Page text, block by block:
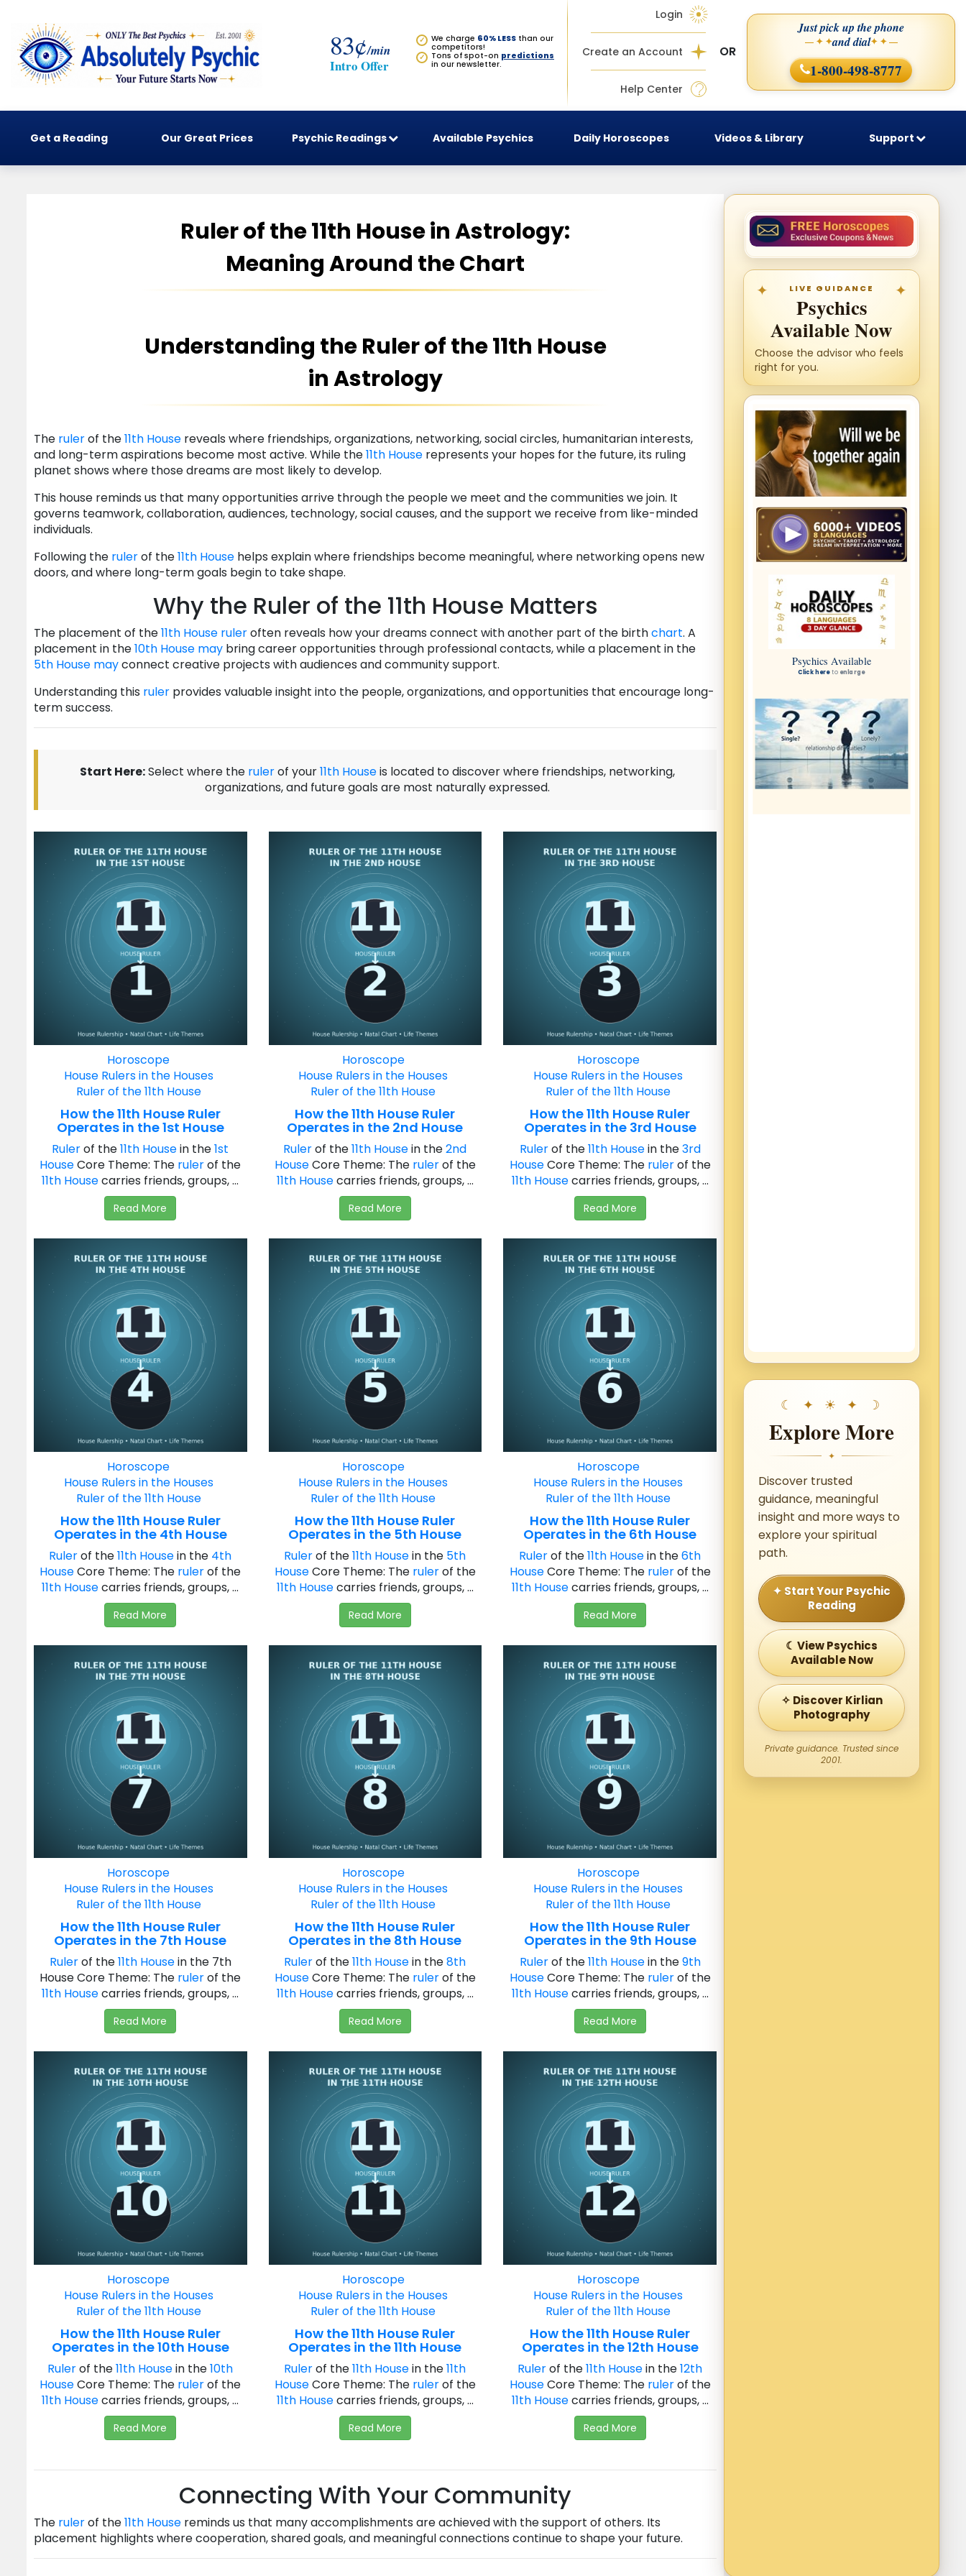
83¢/min
Intro Offer
✓ We charge 60% LESS than our
competitors!
✓
Tons of spot-on predictions
in our newsletter.
Login
Create an Account
Help Center
OR
Just pick up the phone
— ✦ ✦and dial✦ ✦ —
1-800-498-8777
Get a Reading Our Great Prices Psychic Readings Available Psychics Daily Horoscopes Videos & Library Support
Ruler of the 11th House in Astrology:
Meaning Around the Chart
Understanding the Ruler of the 11th House
in Astrology
The rulerof the11th House reveals where friendships, organizations, networking, social circles, humanitarian interests,
and long-term aspirations become most active. While the11th House represents your hopes for the future, its ruling
planet shows where those dreams are most likely to develop.
This house reminds us that many opportunities arrive through the people we meet and the communities we join. It
governs teamwork, collaboration, audiences, technology, social causes, and the support we receive from like-minded
individuals.
Following the rulerof the11th House helps explain where friendships become meaningful, where networking opens new
doors, and where long-term goals begin to take shape.
Why the Ruler of the 11th House Matters
The placement of the11th House ruleroften reveals how your dreams connect with another part of the birthchart. A
placement in the10th House may bring career opportunities through professional contacts, while a placement in the
5th House mayconnect creative projects with audiences and community support.
Understanding this ruler provides valuable insight into the people, organizations, and opportunities that encourage long-
term success.
Start Here:Select where the rulerof your11th Houseis located to discover where friendships, networking,
organizations, and future goals are most naturally expressed.
Horoscope
House Rulers in the Houses
Ruler of the 11th House
How the 11th House Ruler
Operates in the 1st House
Rulerof the11th Housein the1st
HouseCore Theme: The rulerof the
11th Housecarries friends, groups, ...
Read More
Horoscope
House Rulers in the Houses
Ruler of the 11th House
How the 11th House Ruler
Operates in the 2nd House
Rulerof the11th Housein the2nd
HouseCore Theme: The rulerof the
11th Housecarries friends, groups, ...
Read More
Horoscope
House Rulers in the Houses
Ruler of the 11th House
How the 11th House Ruler
Operates in the 3rd House
Rulerof the11th Housein the3rd
HouseCore Theme: The rulerof the
11th Housecarries friends, groups, ...
Read More
Horoscope
House Rulers in the Houses
Ruler of the 11th House
How the 11th House Ruler
Operates in the 4th House
Rulerof the11th Housein the 4th
HouseCore Theme: The rulerof the
11th Housecarries friends, groups, ...
Read More
Horoscope
House Rulers in the Houses
Ruler of the 11th House
How the 11th House Ruler
Operates in the 5th House
Rulerof the11th Housein the 5th
HouseCore Theme: The rulerof the
11th Housecarries friends, groups, ...
Read More
Horoscope
House Rulers in the Houses
Ruler of the 11th House
How the 11th House Ruler
Operates in the 6th House
Rulerof the11th Housein the6th
HouseCore Theme: The rulerof the
11th Housecarries friends, groups, ...
Read More
Horoscope
House Rulers in the Houses
Ruler of the 11th House
How the 11th House Ruler
Operates in the 7th House
Rulerof the11th Housein the 7th
House Core Theme: The rulerof the
11th Housecarries friends, groups, ...
Read More
Horoscope
House Rulers in the Houses
Ruler of the 11th House
How the 11th House Ruler
Operates in the 8th House
Rulerof the11th Housein the8th
HouseCore Theme: The rulerof the
11th Housecarries friends, groups, ...
Read More
Horoscope
House Rulers in the Houses
Ruler of the 11th House
How the 11th House Ruler
Operates in the 9th House
Rulerof the11th Housein the9th
HouseCore Theme: The rulerof the
11th Housecarries friends, groups, ...
Read More
Horoscope
House Rulers in the Houses
Ruler of the 11th House
How the 11th House Ruler
Operates in the 10th House
Rulerof the11th Housein the10th
HouseCore Theme: The rulerof the
11th Housecarries friends, groups, ...
Read More
Horoscope
House Rulers in the Houses
Ruler of the 11th House
How the 11th House Ruler
Operates in the 11th House
Rulerof the11th Housein the11th
HouseCore Theme: The rulerof the
11th Housecarries friends, groups, ...
Read More
Horoscope
House Rulers in the Houses
Ruler of the 11th House
How the 11th House Ruler
Operates in the 12th House
Rulerof the11th Housein the12th
HouseCore Theme: The rulerof the
11th Housecarries friends, groups, ...
Read More
Connecting With Your Community
The rulerof the11th House reminds us that many accomplishments are achieved with the support of others. Its
placement highlights where cooperation, shared goals, and meaningful connections continue to shape your future.
LIVE GUIDANCE
Psychics
Available Now
Choose the advisor who feels
right for you.
Explore More
✦
Discover trusted
guidance, meaningful
insight and more ways to
explore your spiritual
path.
✦ Start Your Psychic
Reading
☾ View Psychics
Available Now
✧ Discover Kirlian
Photography
Private guidance. Trusted since
2001.